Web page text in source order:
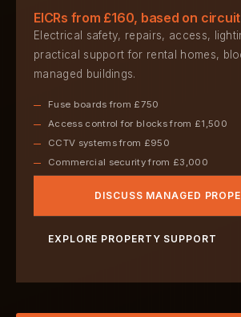
EICRs from £160, based on
Electrical safety, repairs, access,
practical support for rental homes,
managed buildings.
Fuse boards from £750
Access control for blocks from £1,500
CCTV systems from £950
Commercial security from £3,000
DISCUSS MANAGED
EXPLORE PROPERTY SUPPORT